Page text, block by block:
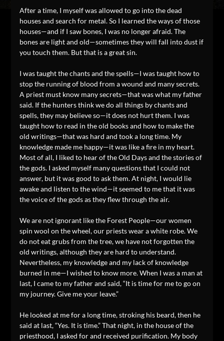
After a time, I myself was allowed to go into the dead
houses and search for metal. So I learned the ways of those
houses—and if I saw bones, I was no longer afraid. The
bones are light and old—sometimes they will fall into dust if
you touch them. But that is a great sin.
I was taught the chants and the spells—I was taught how to
stop the running of blood from a wound and many secrets.
A priest must know many secrets—that was what my father
said. If the hunters think we do all things by chants and
spells, they may believe so—it does not hurt them. I was
taught how to read in the old books and how to make the
old writings—that was hard and took a long time. My
knowledge made me happy—it was like a fire in my heart.
Most of all, I liked to hear of the Old Days and the stories of
the gods. I asked myself many questions that I could not
answer, but it was good to ask them. At night, I would lie
awake and listen to the wind—it seemed to me that it was
the voice of the gods as they flew through the air.
We are not ignorant like the Forest People—our women
spin wool on the wheel, our priests wear a white robe. We
do not eat grubs from the tree, we have not forgotten the
old writings, although they are hard to understand.
Nevertheless, my knowledge and my lack of knowledge
burned in me—I wished to know more. When I was a man at
last, I came to my father and said, “It is time for me to go on
my journey. Give me your leave.”
He looked at me for a long time, stroking his beard, then he
said at last, “Yes. It is time.” That night, in the house of the
priesthood, I asked for and received purification. My body